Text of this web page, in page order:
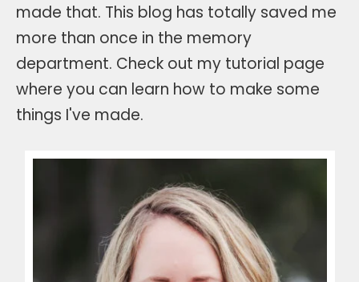
made that. This blog has totally saved me
more than once in the memory
department. Check out my tutorial page
where you can learn how to make some
things I've made.